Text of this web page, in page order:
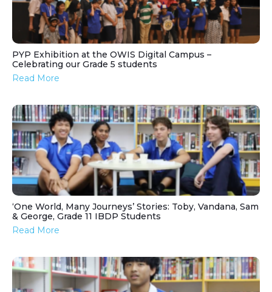
PYP Exhibition at the OWIS Digital Campus –
Celebrating our Grade 5 students
Read More
‘One World, Many Journeys’ Stories: Toby, Vandana, Sam
& George, Grade 11 IBDP Students
Read More